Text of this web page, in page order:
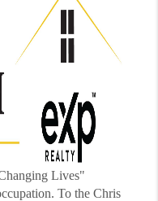
Lives"
To the Chris